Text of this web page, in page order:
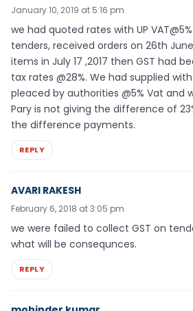
January 10, 2019 at 5:16 pm
we had quoted rates with UP
tenders, received orders on 26th
items in July 17 ,2017 then GST had
tax rates @28%. We had supplied with
pleaced by authorities @5% Vat and
Pary is not giving the difference of
the difference payments.
REPLY
AVARI RAKESH
February 6, 2018 at 3:05 pm
we were failed to collect GST on
what will be consequnces.
REPLY